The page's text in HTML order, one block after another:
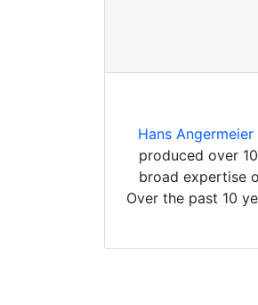
Hans Angermeier
produced over
broad expertise
Over the past 10